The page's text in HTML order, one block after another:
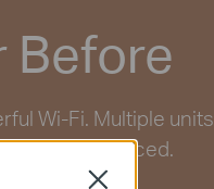
Before
Wi-Fi. Multiple units
ever experienced.
Close